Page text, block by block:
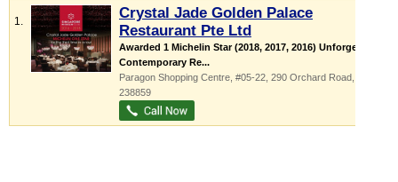
1.
Crystal Jade Golden Palace
Restaurant Pte Ltd
Awarded 1 Michelin Star (2018, 2017, 2016) Unforgettable
Contemporary Re...
Paragon Shopping Centre , #05-22, 290 Orchard Road
238859